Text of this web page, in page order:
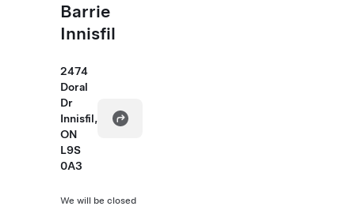
Barrie
Innisfil
2474
Doral
Dr
Innisfil,
ON
L9S
0A3
We will be closed